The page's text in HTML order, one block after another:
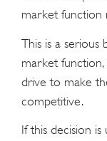
market function
This is a
market function,
drive to make
competitive.
If this decision